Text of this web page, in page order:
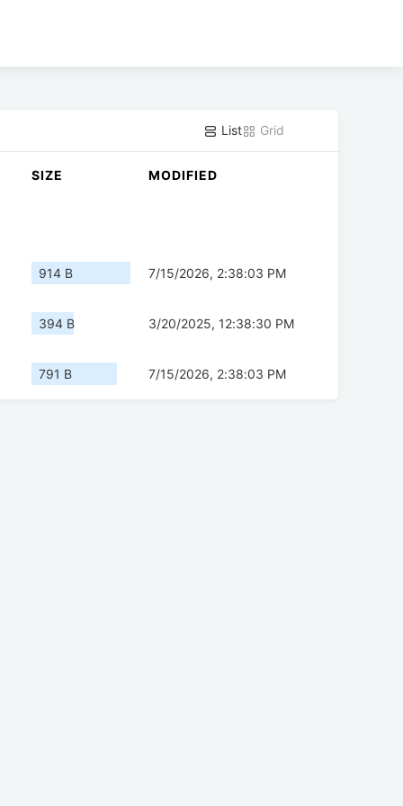
List Grid
SIZE MODIFIED
914 B 7/15/2026, 2:38:03 PM
394 B 3/20/2025, 12:38:30 PM
791 B 7/15/2026, 2:38:03 PM